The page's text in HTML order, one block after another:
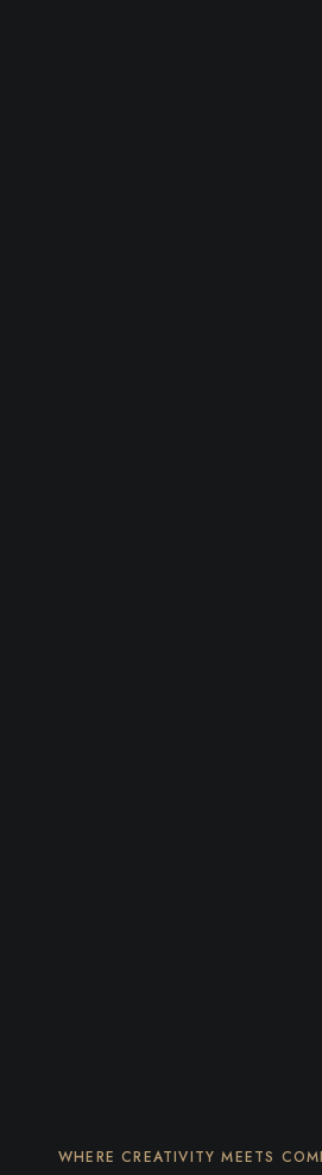
WHERE CREATIVITY MEETS